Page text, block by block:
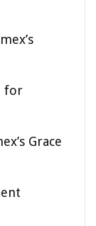
for
Grace